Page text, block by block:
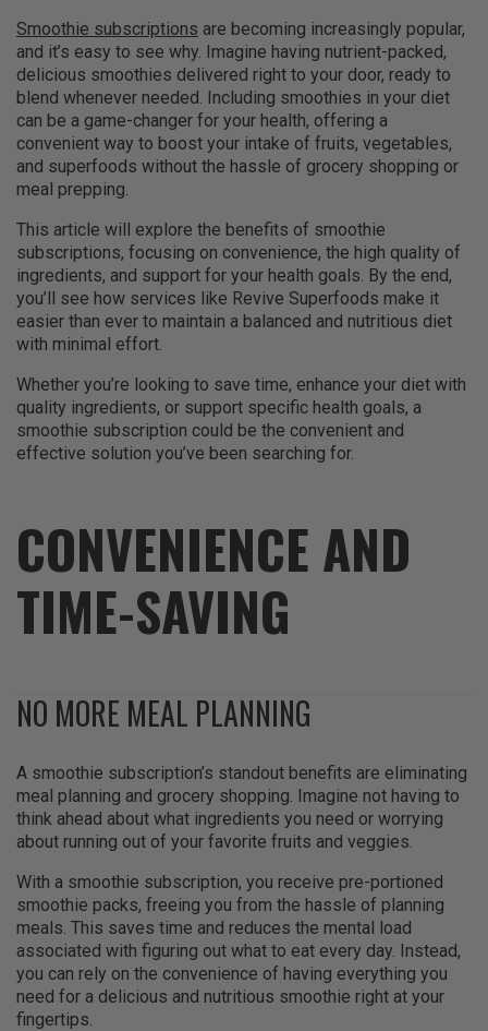
Smoothie subscriptions are becoming increasingly popular,
and it’s easy to see why. Imagine having nutrient-packed,
delicious smoothies delivered right to your door, ready to
blend whenever needed. Including smoothies in your diet
can be a game-changer for your health, offering a
convenient way to boost your intake of fruits, vegetables,
and superfoods without the hassle of grocery shopping or
meal prepping.
This article will explore the benefits of smoothie
subscriptions, focusing on convenience, the high quality of
ingredients, and support for your health goals. By the end,
you’ll see how services like Revive Superfoods make it
easier than ever to maintain a balanced and nutritious diet
with minimal effort.
Whether you’re looking to save time, enhance your diet with
quality ingredients, or support specific health goals, a
smoothie subscription could be the convenient and
effective solution you’ve been searching for.
CONVENIENCE AND
TIME-SAVING
NO MORE MEAL PLANNING
A smoothie subscription’s standout benefits are eliminating
meal planning and grocery shopping. Imagine not having to
think ahead about what ingredients you need or worrying
about running out of your favorite fruits and veggies.
With a smoothie subscription, you receive pre-portioned
smoothie packs, freeing you from the hassle of planning
meals. This saves time and reduces the mental load
associated with figuring out what to eat every day. Instead,
you can rely on the convenience of having everything you
need for a delicious and nutritious smoothie right at your
fingertips.